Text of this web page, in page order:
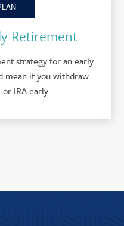
Retirement
strategy for an early
mean if you withdraw
IRA early.